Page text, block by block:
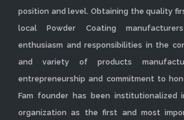
position and level. Obtaining the quality
local Powder Coating
enthusiasm and responsibilities in the
and variety of products
entrepreneurship and commitment to
Fam founder has been
organization as the first and most